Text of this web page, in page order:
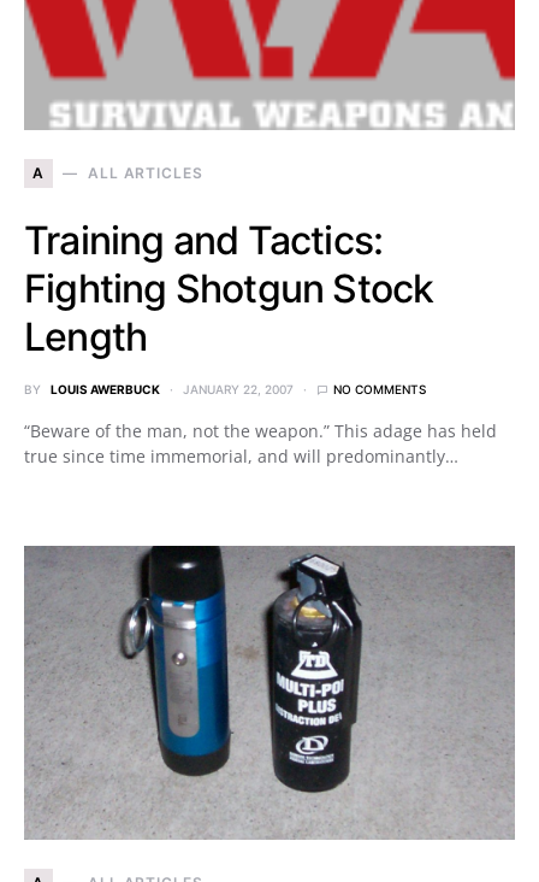
A ALL ARTICLES
Training and Tactics:
Fighting Shotgun Stock
Length
BY LOUIS AWERBUCK JANUARY 22, 2007 NO COMMENTS
“Beware of the man, not the weapon.” This adage has held
true since time immemorial, and will predominantly…